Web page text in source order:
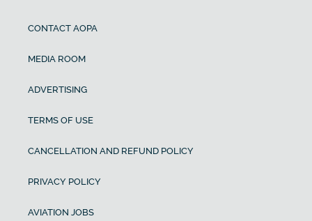
CONTACT AOPA
MEDIA ROOM
ADVERTISING
TERMS OF USE
CANCELLATION AND REFUND POLICY
PRIVACY POLICY
AVIATION JOBS